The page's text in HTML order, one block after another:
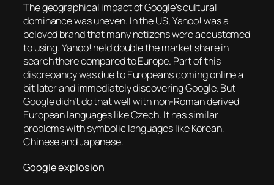
The geographical impact of Google’s cultural
dominance was uneven. In the US, Yahoo! was a
beloved brand that many netizens were accustomed
to using. Yahoo! held double the market share in
search there compared to Europe. Part of this
discrepancy was due to Europeans coming online a
bit later and immediately discovering Google. But
Google didn’t do that well with non-Roman derived
European languages like Czech. It has similar
problems with symbolic languages like Korean,
Chinese and Japanese.
Google explosion